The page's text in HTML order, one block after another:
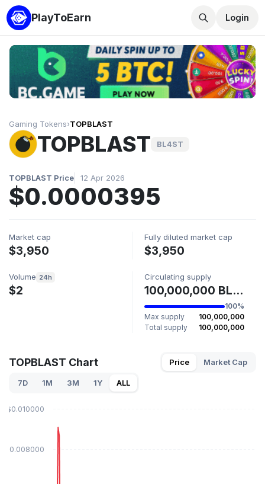
PlayToEarn Login
Gaming Tokens›TOPBLAST
TOPBLAST BL4ST
TOPBLAST Price 12 Apr 2026
$0.0000395
Market cap
$3,950
Fully diluted market cap
$3,950
Volume 24h
$2
Circulating supply
100,000,000 BL4ST
100%
Max supply
100,000,000
Total supply
100,000,000
TOPBLAST Chart Price Market Cap
7D 1M 3M 1Y ALL
$0.008000
$0.010000